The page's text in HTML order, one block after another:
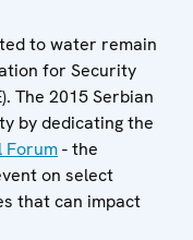
to water remain
for Security
The 2015 Serbian
by dedicating the
Forum- the
on select
that can impact